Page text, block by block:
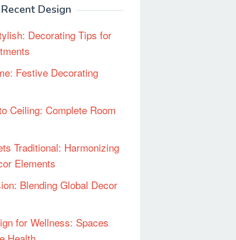
Recent Design
Decorating Tips for
Festive Decorating
Ceiling: Complete Room
Traditional: Harmonizing
Elements
Blending Global Decor
for Wellness: Spaces